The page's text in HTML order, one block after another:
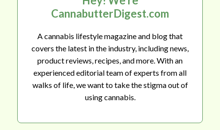
CannabutterDigest.com
A cannabis lifestyle magazine and blog that
covers the latest in the industry, including news,
product reviews, recipes, and more. With an
experienced editorial team of experts from all
walks of life, we want to take the stigma out of
using cannabis.